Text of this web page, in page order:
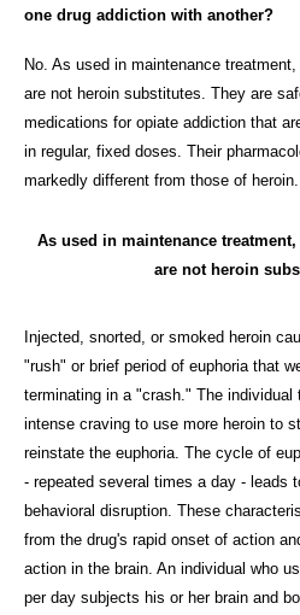
one drug addiction with another?
No. As used in maintenance
are not heroin substitutes. They are
medications for opiate addiction that
in regular, fixed doses. Their
markedly different from those of heroin.
As used in maintenance
are not heroin
Injected, snorted, or smoked heroin
"rush" or brief period of euphoria that
terminating in a "crash." The individual
intense craving to use more heroin to
reinstate the euphoria. The cycle of
- repeated several times a day - leads
behavioral disruption. These
from the drug's rapid onset of action
action in the brain. An individual who
per day subjects his or her brain and